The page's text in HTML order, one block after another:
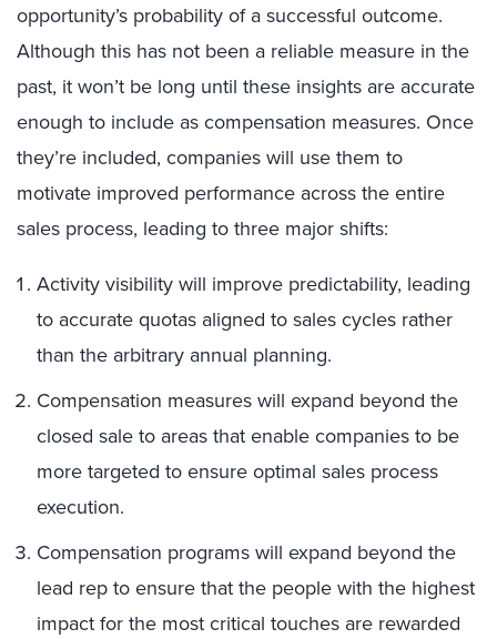
opportunity’s probability of a successful outcome.
Although this has not been a reliable measure in the
past, it won’t be long until these insights are accurate
enough to include as compensation measures. Once
they’re included, companies will use them to
motivate improved performance across the entire
sales process, leading to three major shifts:
Activity visibility will improve predictability, leading
to accurate quotas aligned to sales cycles rather
than the arbitrary annual planning.
Compensation measures will expand beyond the
closed sale to areas that enable companies to be
more targeted to ensure optimal sales process
execution.
Compensation programs will expand beyond the
lead rep to ensure that the people with the highest
impact for the most critical touches are rewarded